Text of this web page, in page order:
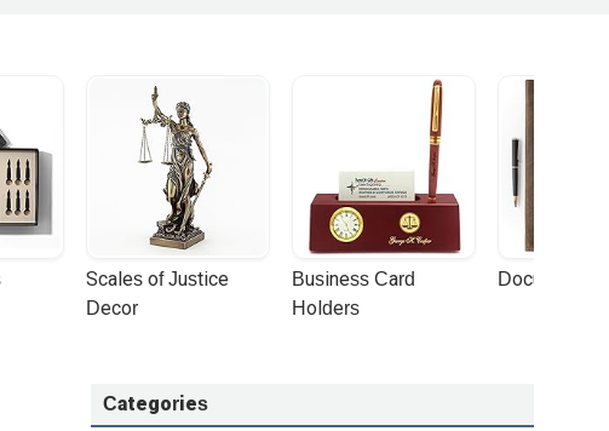
the time
I
with Sy
that
I did
as
used to
Scales of Justice
Decor
Business Card
Holders
Document
Categories